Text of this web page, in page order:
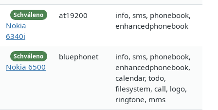
Schváleno
Nokia
6340i
at19200
info, sms, phonebook,
enhancedphonebook
Schváleno
Nokia 6500
bluephonet
info, sms, phonebook,
enhancedphonebook,
calendar, todo,
filesystem, call, logo,
ringtone, mms